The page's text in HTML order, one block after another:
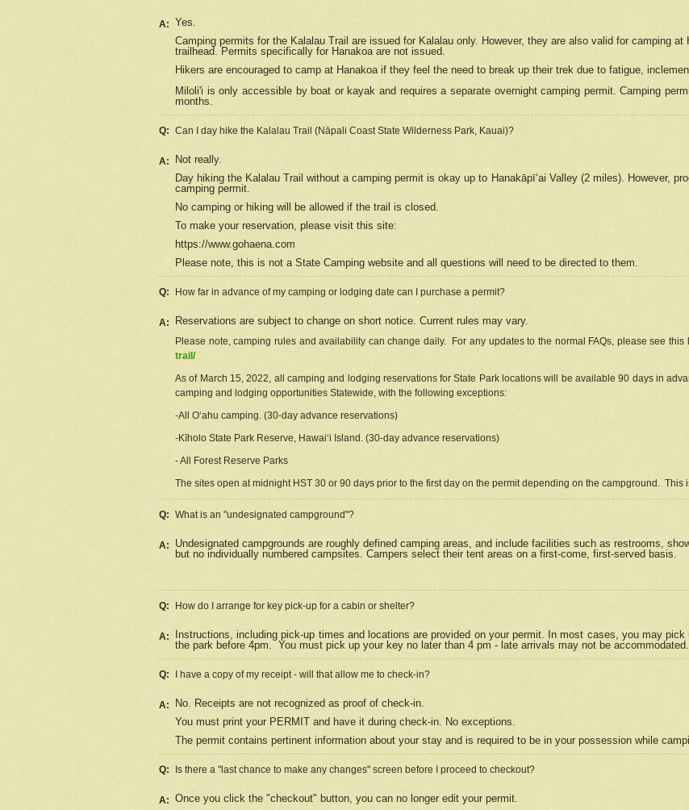
A: Yes.
Camping permits for the Kalalau Trail are issued for Kalalau only. However, they are also valid for camping at
trailhead. Permits specifically for Hanakoa are not issued.
Hikers are encouraged to camp at Hanakoa if they feel the need to break up their trek due to fatigue,
Miloli'i is only accessible by boat or kayak and requires a separate overnight camping permit. Camping
months.
Q: Can I day hike the Kalalau Trail (Nāpali Coast State Wilderness Park, Kauai)?
A:
Not really.
Day hiking the Kalalau Trail without a camping permit is okay up to Hanakāpīʻai Valley (2 miles). However,
camping permit.
No camping or hiking will be allowed if the trail is closed.
To make your reservation, please visit this site:
https://www.gohaena.com
Please note, this is not a State Camping website and all questions will need to be directed to them.
Q: How far in advance of my camping or lodging date can I purchase a permit?
A: Reservations are subject to change on short notice. Current rules may vary.
Please note, camping rules and availability can change daily. For any updates to the normal FAQs, please see this
trail/
As of March 15, 2022, all camping and lodging reservations for State Park locations will be available 90 days in
camping and lodging opportunities Statewide, with the following exceptions:
-All Oʻahu camping. (30-day advance reservations)
-Kīholo State Park Reserve, Hawaiʻi Island. (30-day advance reservations)
- All Forest Reserve Parks
The sites open at midnight HST 30 or 90 days prior to the first day on the permit depending on the campground. This
Q: What is an "undesignated campground"?
A:
Undesignated campgrounds are roughly defined camping areas, and include facilities such as restrooms,
but no individually numbered campsites. Campers select their tent areas on a first-come, first-served basis.
Q: How do I arrange for key pick-up for a cabin or shelter?
A:
Instructions, including pick-up times and locations are provided on your permit. In most cases, you may
the park before 4pm. You must pick up your key no later than 4 pm - late arrivals may not be
Q: I have a copy of my receipt - will that allow me to check-in?
A:
No. Receipts are not recognized as proof of check-in.
You must print your PERMIT and have it during check-in. No exceptions.
The permit contains pertinent information about your stay and is required to be in your possession while
Q: Is there a "last chance to make any changes" screen before I proceed to checkout?
A: Once you click the "checkout" button, you can no longer edit your permit.